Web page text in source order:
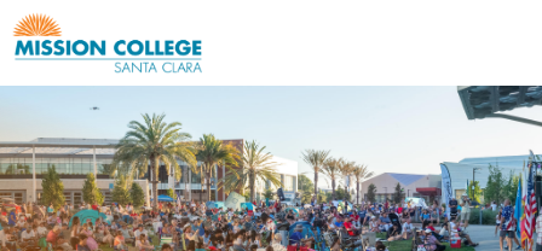
Skip to Main Content